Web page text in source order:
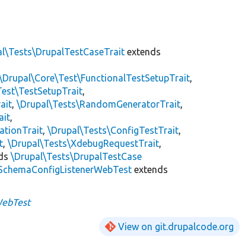
extends
,
,
,\Drupal\Tests\RandomGeneratorTrait,
,
,\Drupal\Tests\ConfigTestTrait,
,\Drupal\Tests\XdebugRequestTrait,
\Drupal\Tests\DrupalTestCase
extends
View on git.drupalcode.org